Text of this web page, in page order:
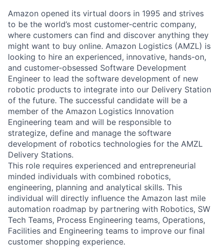
Amazon opened its virtual doors in 1995 and strives
to be the world’s most customer-centric company,
where customers can find and discover anything they
might want to buy online. Amazon Logistics (AMZL) is
looking to hire an experienced, innovative, hands-on,
and customer-obsessed Software Development
Engineer to lead the software development of new
robotic products to integrate into our Delivery Station
of the future. The successful candidate will be a
member of the Amazon Logistics Innovation
Engineering team and will be responsible to
strategize, define and manage the software
development of robotics technologies for the AMZL
Delivery Stations.
This role requires experienced and entrepreneurial
minded individuals with combined robotics,
engineering, planning and analytical skills. This
individual will directly influence the Amazon last mile
automation roadmap by partnering with Robotics, SW
Tech Teams, Process Engineering teams, Operations,
Facilities and Engineering teams to improve our final
customer shopping experience.